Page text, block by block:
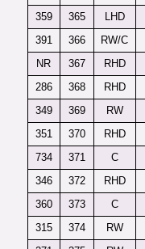
359
365 LHD
391
366 RW/C
NR
367 RHD
286
368 RHD
349
369 RW
351
370 RHD
734
371 C
346
372 RHD
360
373 C
315
374 RW